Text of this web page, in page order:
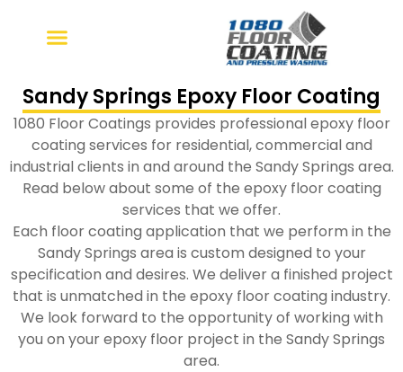
Sandy Springs Epoxy Floor Coating
1080 Floor Coatings provides professional epoxy floor
coating services for residential, commercial and
industrial clients in and around the Sandy Springs area.
Read below about some of the epoxy floor coating
services that we offer.
Each floor coating application that we perform in the
Sandy Springs area is custom designed to your
specification and desires. We deliver a finished project
that is unmatched in the epoxy floor coating industry.
We look forward to the opportunity of working with
you on your epoxy floor project in the Sandy Springs
area.